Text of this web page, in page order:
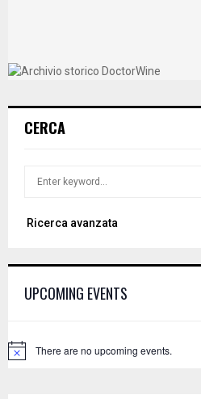
CERCA
rRicerca avanzata
UPCOMING EVENTS
N
There are no upcoming events.